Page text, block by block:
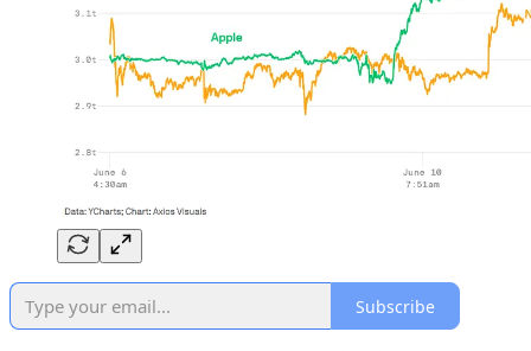
Subscribe